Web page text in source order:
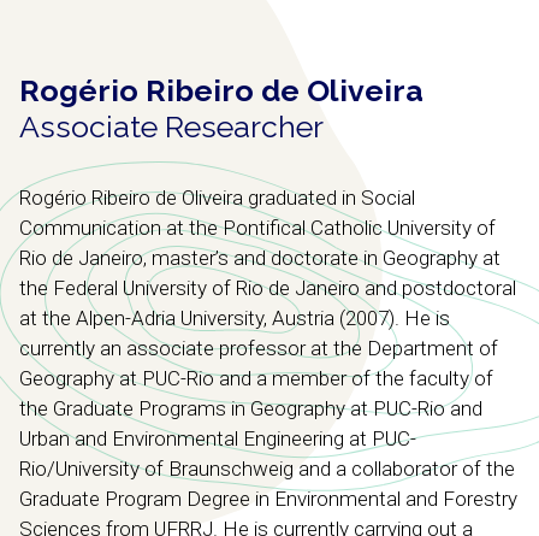
Rogério Ribeiro de Oliveira
Associate Researcher
Rogério Ribeiro de Oliveira graduated in Social
Communication at the Pontifical Catholic University of
Rio de Janeiro, master’s and doctorate in Geography at
the Federal University of Rio de Janeiro and postdoctoral
at the Alpen-Adria University, Austria (2007). He is
currently an associate professor at the Department of
Geography at PUC-Rio and a member of the faculty of
the Graduate Programs in Geography at PUC-Rio and
Urban and Environmental Engineering at PUC-
Rio/University of Braunschweig and a collaborator of the
Graduate Program Degree in Environmental and Forestry
Sciences from UFRRJ. He is currently carrying out a